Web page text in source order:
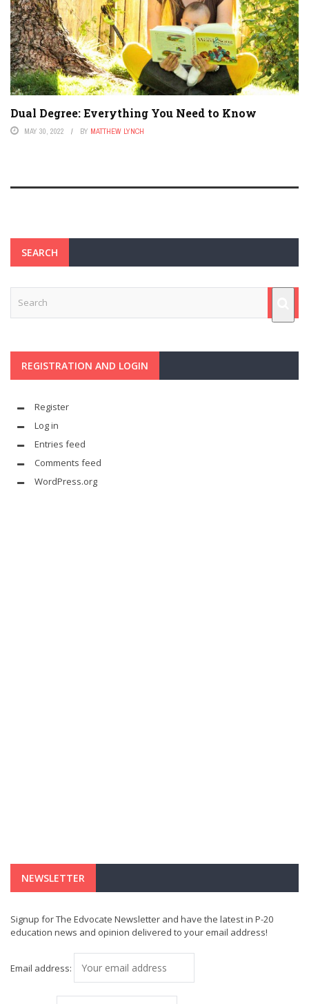
Dual Degree: Everything You Need to Know
MAY 30, 2022 BY MATTHEW LYNCH
SEARCH
REGISTRATION AND LOGIN
Register
Log in
Entries feed
Comments feed
WordPress.org
NEWSLETTER
Signup for The Edvocate Newsletter and have the latest in P-20
education news and opinion delivered to your email address!
Email address: